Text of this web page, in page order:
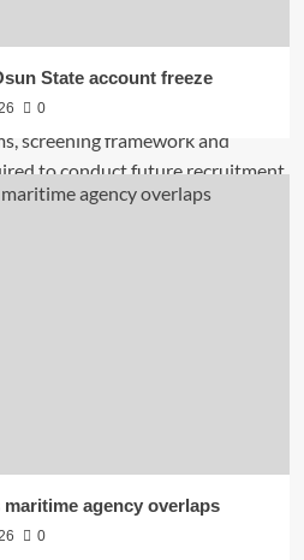
State account freeze
0
agency overlaps
0